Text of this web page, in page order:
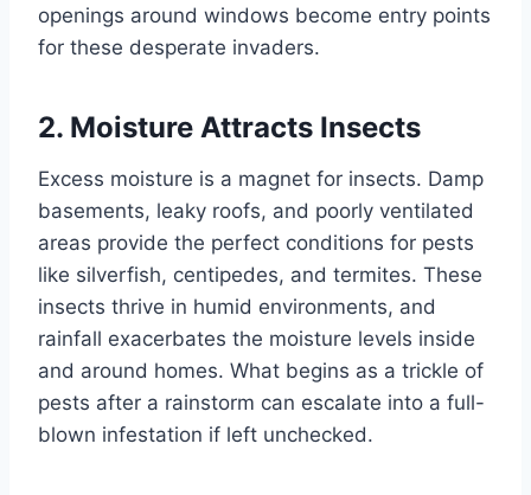
openings around windows become entry points
for these desperate invaders.
2. Moisture Attracts Insects
Excess moisture is a magnet for insects. Damp
basements, leaky roofs, and poorly ventilated
areas provide the perfect conditions for pests
like silverfish, centipedes, and termites. These
insects thrive in humid environments, and
rainfall exacerbates the moisture levels inside
and around homes. What begins as a trickle of
pests after a rainstorm can escalate into a full-
blown infestation if left unchecked.